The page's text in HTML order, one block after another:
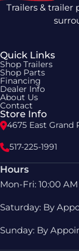
Trailers & trailer
Quick Links
Shop Trailers
Shop Parts
Financing
Dealer Info
About Us
Contact
Store Info
4675 East Grand
517-225-1991
Hours
Mon-Fri: 10:00
Saturday: By
Sunday: By